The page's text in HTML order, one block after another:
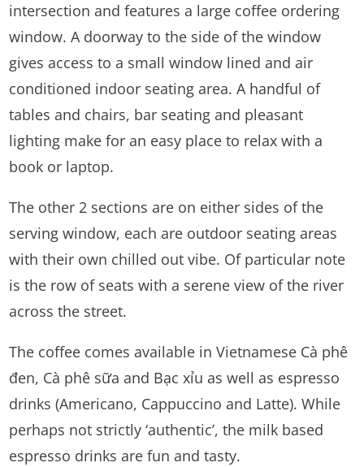
intersection and features a large coffee ordering
window. A doorway to the side of the window
gives access to a small window lined and air
conditioned indoor seating area. A handful of
tables and chairs, bar seating and pleasant
lighting make for an easy place to relax with a
book or laptop.
The other 2 sections are on either sides of the
serving window, each are outdoor seating areas
with their own chilled out vibe. Of particular note
is the row of seats with a serene view of the river
across the street.
The coffee comes available in Vietnamese Cà phê
đen, Cà phê sữa and Bạc xỉu as well as espresso
drinks (Americano, Cappuccino and Latte). While
perhaps not strictly ‘authentic’, the milk based
espresso drinks are fun and tasty.